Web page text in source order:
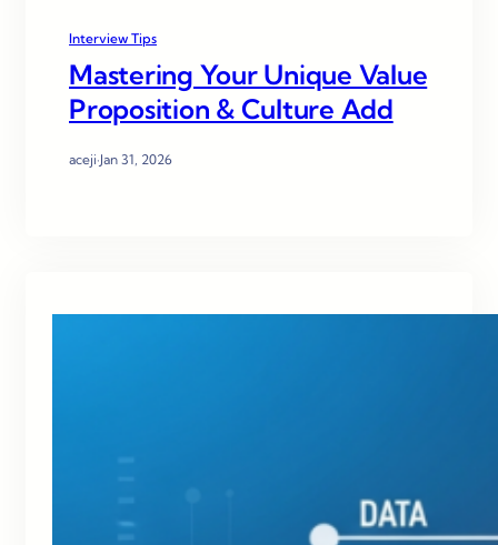
Interview Tips
Mastering Your Unique Value
Proposition & Culture Add
aceji·Jan 31, 2026